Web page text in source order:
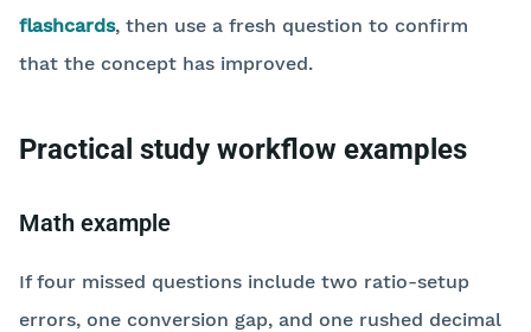
flashcards, then use a fresh question to confirm
that the concept has improved.
Practical study workflow examples
Math example
If four missed questions include two ratio-setup
errors, one conversion gap, and one rushed decimal